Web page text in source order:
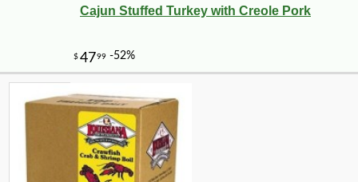
Cajun Stuffed Turkey with Creole Pork